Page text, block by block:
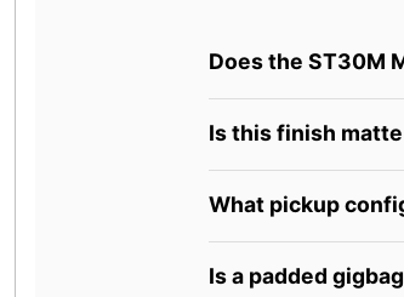
Does the ST30M
Is this finish
What pickup
Is a padded